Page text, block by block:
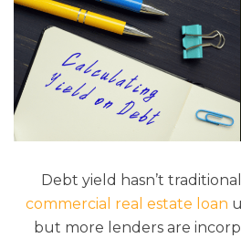
Debt yield hasn’t
commercial real estate loan
but more lenders are